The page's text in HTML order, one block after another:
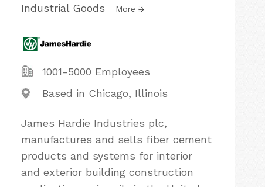
Industrial Goods More
1001-5000 Employees
Based in Chicago, Illinois
James Hardie Industries plc,
manufactures and sells fiber cement
products and systems for interior
and exterior building construction